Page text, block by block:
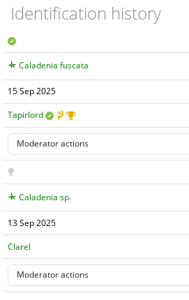
Identification history
Caladenia fuscata
15 Sep 2025
Tapirlord
Caladenia sp.
13 Sep 2025
Clarel